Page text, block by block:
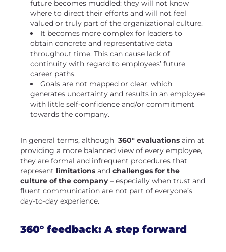
future becomes muddled: they will not know
where to direct their efforts and will not feel
valued or truly part of the organizational culture.
It becomes more complex for leaders to
obtain concrete and representative data
throughout time. This can cause lack of
continuity with regard to employees’ future
career paths.
Goals are not mapped or clear, which
generates uncertainty and results in an employee
with little self-confidence and/or commitment
towards the company.
In general terms, although 360° evaluations aim at
providing a more balanced view of every employee,
they are formal and infrequent procedures that
represent limitations and challenges for the
culture of the company– especially when trust and
fluent communication are not part of everyone’s
day-to-day experience.
360° feedback: A step forward